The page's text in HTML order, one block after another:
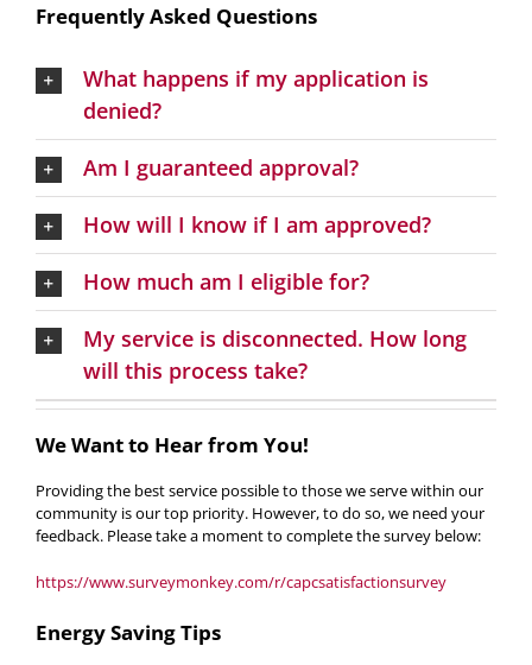
Frequently Asked Questions
What happens if my application is
denied?
Am I guaranteed approval?
How will I know if I am approved?
How much am I eligible for?
My service is disconnected. How long
will this process take?
We Want to Hear from You!
Providing the best service possible to those we serve within our
community is our top priority. However, to do so, we need your
feedback. Please take a moment to complete the survey below:
https://www.surveymonkey.com/r/capcsatisfactionsurvey
Energy Saving Tips